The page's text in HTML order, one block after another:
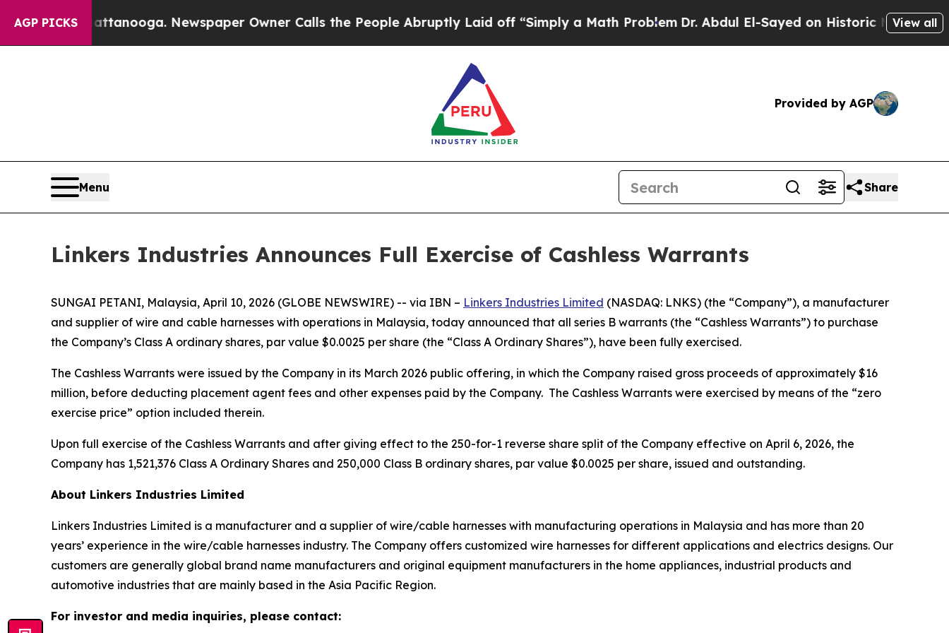
AGP PICKS
in Chattanooga. Newspaper Owner Calls the People Abruptly Laid off “Simply a Math ProblemDr. Abdul El-Sayed on Historic Michigan Win:
View all
Provided by AGP
Menu Share
Linkers Industries Announces Full Exercise of Cashless Warrants
SUNGAI PETANI, Malaysia, April 10, 2026 (GLOBE NEWSWIRE) -- via IBN – Linkers Industries Limited (NASDAQ: LNKS) (the “Company”), a manufacturer
and supplier of wire and cable harnesses with operations in Malaysia, today announced that all series B warrants (the “Cashless Warrants”) to purchase
the Company’s Class A ordinary shares, par value $0.0025 per share (the “Class A Ordinary Shares”), have been fully exercised.
The Cashless Warrants were issued by the Company in its March 2026 public offering, in which the Company raised gross proceeds of approximately $16
million, before deducting placement agent fees and other expenses paid by the Company. The Cashless Warrants were exercised by means of the “zero
exercise price” option included therein.
Upon full exercise of the Cashless Warrants and after giving effect to the 250-for-1 reverse share split of the Company effective on April 6, 2026, the
Company has 1,521,376 Class A Ordinary Shares and 250,000 Class B ordinary shares, par value $0.0025 per share, issued and outstanding.
About Linkers Industries Limited
Linkers Industries Limited is a manufacturer and a supplier of wire/cable harnesses with manufacturing operations in Malaysia and has more than 20
years’ experience in the wire/cable harnesses industry. The Company offers customized wire harnesses for different applications and electrics designs. Our
customers are generally global brand name manufacturers and original equipment manufacturers in the home appliances, industrial products and
automotive industries that are mainly based in the Asia Pacific Region.
For investor and media inquiries, please contact: